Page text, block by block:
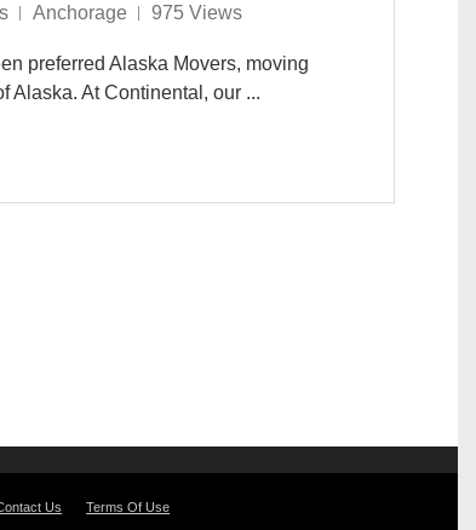
Anchorage 975 Views
preferred Alaska Movers, moving
Alaska. At Continental, our ...
Us Terms Of Use